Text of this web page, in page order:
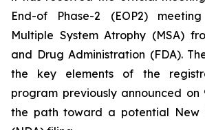
End-of Phase-2 (EOP2)
Multiple System Atrophy (MSA)
and Drug Administration (FDA).
the key elements of the
program previously announced on
the path toward a potential New